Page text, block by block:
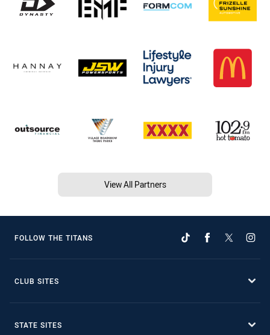
View All Partners
FOLLOW THE TITANS
CLUB SITES
STATE SITES